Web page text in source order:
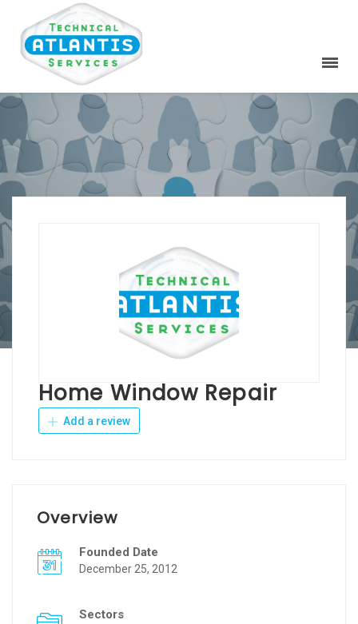
Home Window Repair
Add a review
Overview
Founded Date
December 25, 2012
Sectors